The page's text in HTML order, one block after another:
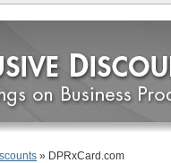
» DPRxCard.com